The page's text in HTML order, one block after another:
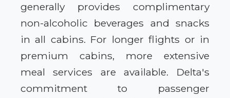
generally provides complimentary
non-alcoholic beverages and snacks
in all cabins. For longer flights or in
premium cabins, more extensive
meal services are available. Delta's
commitment to passenger